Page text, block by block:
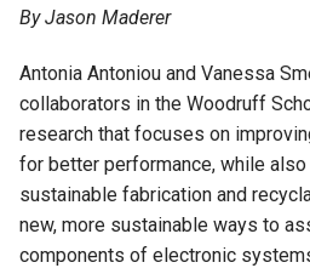
By Jason Maderer
Antonia Antoniou and Vanessa
collaborators in the Woodruff
research that focuses on
for better performance, while
sustainable fabrication and
new, more sustainable ways to
components of electronic